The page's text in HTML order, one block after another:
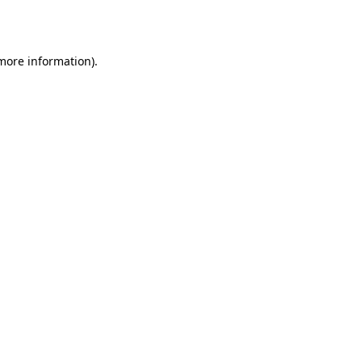
information).